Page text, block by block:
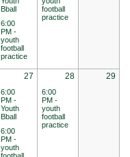
Bball
6:00
PM -
youth
football
practice
football
practice
27
6:00
PM -
Youth
Bball
6:00
PM -
youth
28
6:00
PM -
youth
football
practice
29